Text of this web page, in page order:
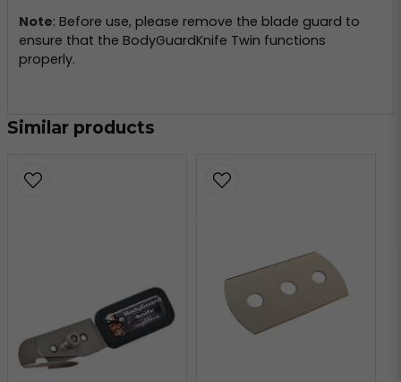
Note: Before use, please remove the blade guard to
ensure that the BodyGuardKnife Twin functions
properly.
Similar products